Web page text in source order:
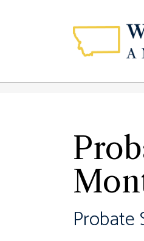
Probate